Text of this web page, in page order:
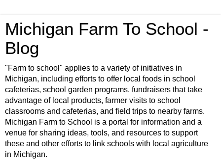
Michigan Farm To School -
Blog
"Farm to school" applies to a variety of initiatives in
Michigan, including efforts to offer local foods in school
cafeterias, school garden programs, fundraisers that take
advantage of local products, farmer visits to school
classrooms and cafeterias, and field trips to nearby farms.
Michigan Farm to School is a portal for information and a
venue for sharing ideas, tools, and resources to support
these and other efforts to link schools with local agriculture
in Michigan.